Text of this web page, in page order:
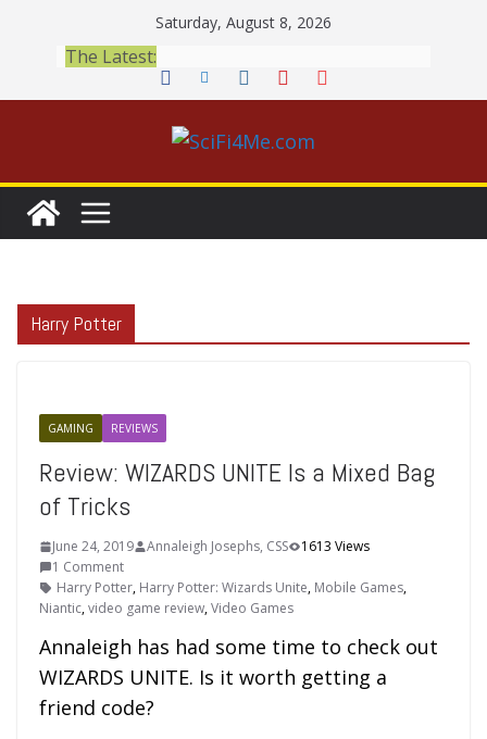
content
Saturday, August 8, 2026
The Latest:
Harry Potter
GAMING REVIEWS
Review: WIZARDS UNITE Is a Mixed Bag
of Tricks
June 24, 2019 Annaleigh Josephs, CSS
1613 Views
1 Comment
Harry Potter, Harry Potter: Wizards Unite, Mobile Games,
Niantic,video game review,Video Games
Annaleigh has had some time to check out
WIZARDS UNITE. Is it worth getting a
friend code?